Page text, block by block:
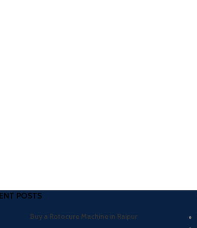
POSTS
Buy a Rotocure Machine in Raipur